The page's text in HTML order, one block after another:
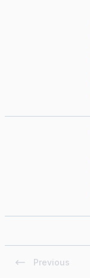
Previous